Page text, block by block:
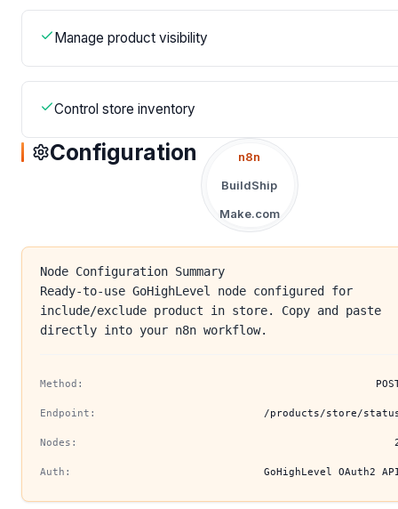
Manage product visibility
Control store inventory
Configuration
n8n
BuildShip
Make.com
Node Configuration Summary
Ready-to-use GoHighLevel node configured for
include/exclude product in store. Copy and paste
directly into your n8n workflow.
Method:
Endpoint: /products/store/
Nodes:
Auth: GoHighLevel OAuth2